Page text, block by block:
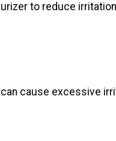
to reduce
cause excessive